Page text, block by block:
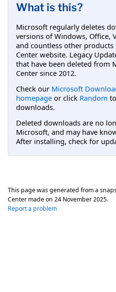
What is this?
Microsoft regularly deletes
versions of Windows, Office,
and countless other
Center website. Legacy
that have been deleted from
Center since 2012.
Check our Microsoft
homepage or click Random
downloads.
Deleted downloads are no
Microsoft, and may have
After installing, check for
This page was generated from a
Center made on 24 November 2025.
Report a problem